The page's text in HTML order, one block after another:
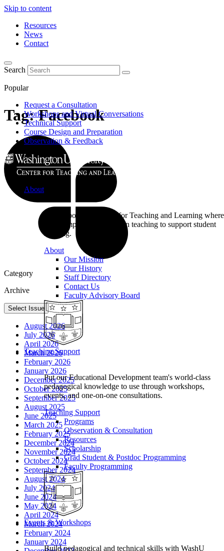
Skip to content
Resources
News
Contact
Search
Popular
Request a Consultation
Workshops and Virtual Conversations
Technical Support
Course Design and Preparation
Observation & Feedback
About
Learn about the Center for Teaching and Learning where
we champion excellence in teaching to support student
learning.
About
Our Mission
Our History
Staff Directory
Contact Us
Faculty Advisory Board
Teaching Support
Put our Educational Development team's world-class
pedagogical knowledge to use through workshops,
events, and one-on-one consultations.
Teaching Support
Programs
Observation & Consultation
Resources
Scholarship
Grad Student & Postdoc Programming
Faculty Programming
Events & Workshops
Build pedagogical and technical skills with WashU
Tag:Facebook
Category
Archive
Select Issue
August 2026
July 2026
April 2026
March 2026
February 2026
January 2026
December 2025
October 2025
September 2025
August 2025
June 2025
March 2025
February 2025
December 2024
November 2024
October 2024
September 2024
August 2024
July 2024
June 2024
May 2024
April 2024
March 2024
February 2024
January 2024